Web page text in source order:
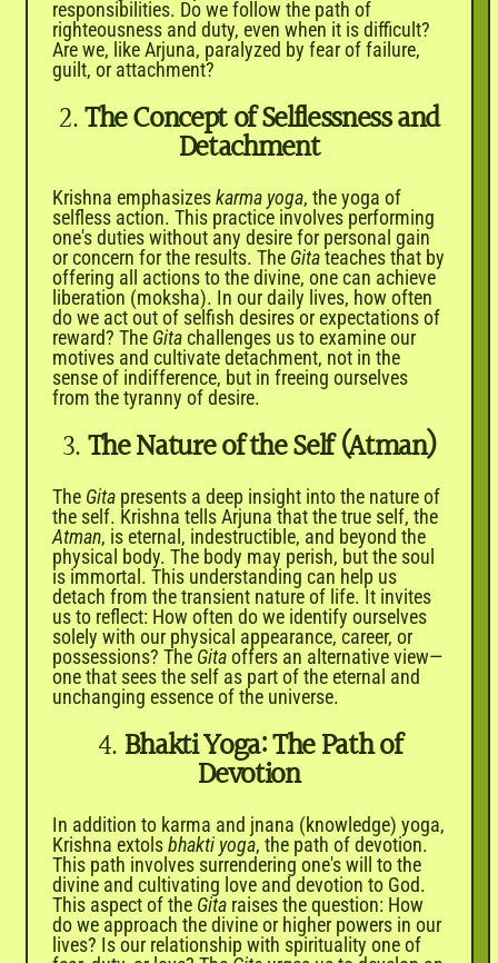
responsibilities. Do we follow the path of
righteousness and duty, even when it is difficult?
Are we, like Arjuna, paralyzed by fear of failure,
guilt, or attachment?
2.The Concept of Selflessness and
Detachment
Krishna emphasizeskarma yoga, the yoga of
selfless action. This practice involves performing
one's duties without any desire for personal gain
or concern for the results. The Gitateaches that by
offering all actions to the divine, one can achieve
liberation (moksha). In our daily lives, how often
do we act out of selfish desires or expectations of
reward? The Gitachallenges us to examine our
motives and cultivate detachment, not in the
sense of indifference, but in freeing ourselves
from the tyranny of desire.
3.The Nature of the Self (Atman)
The Gita presents a deep insight into the nature of
the self. Krishna tells Arjuna that the true self, the
Atman, is eternal, indestructible, and beyond the
physical body. The body may perish, but the soul
is immortal. This understanding can help us
detach from the transient nature of life. It invites
us to reflect: How often do we identify ourselves
solely with our physical appearance, career, or
possessions? TheGitaoffers an alternative view—
one that sees the self as part of the eternal and
unchanging essence of the universe.
4.Bhakti Yoga: The Path of
Devotion
In addition to karma and jnana (knowledge) yoga,
Krishna extolsbhakti yoga, the path of devotion.
This path involves surrendering one's will to the
divine and cultivating love and devotion to God.
This aspect of the Gita raises the question: How
do we approach the divine or higher powers in our
lives? Is our relationship with spirituality one of